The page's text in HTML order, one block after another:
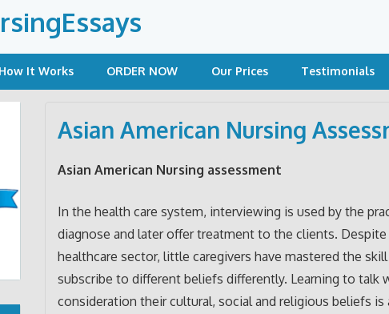
How It Works ORDER NOW Our Prices Testimonials
Asian American Nursing
Asian American Nursing assessment
In the health care system, interviewing is used by the
diagnose and later offer treatment to the clients.
healthcare sector, little caregivers have mastered the
subscribe to different beliefs differently. Learning to talk
consideration their cultural, social and religious beliefs is